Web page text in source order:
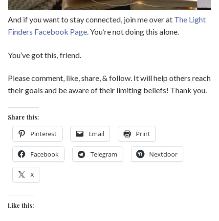
And if you want to stay connected, join me over at The Light
Finders Facebook Page. You’re not doing this alone.
You’ve got this, friend.
Please comment, like, share, & follow. It will help others reach
their goals and be aware of their limiting beliefs! Thank you.
Share this:
Pinterest Email Print
Facebook Telegram Nextdoor
X
Like this: